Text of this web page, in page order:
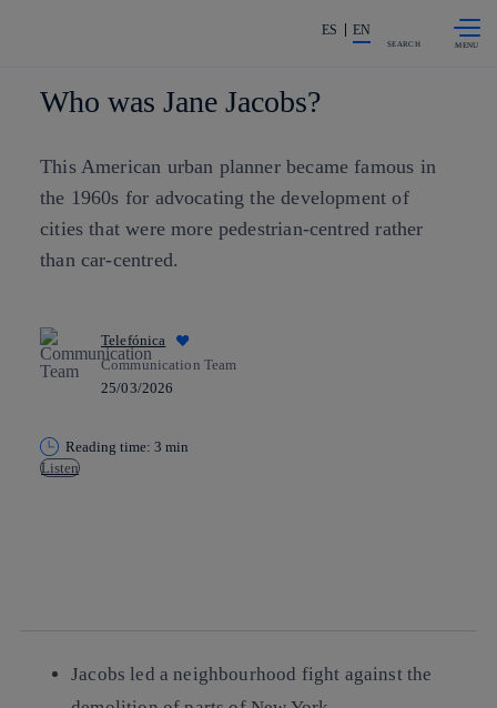
Share in shareholders & investors
ES EN
SEARCH
Who was Jane Jacobs?
This American urban planner became famous in
the 1960s for advocating the development of
cities that were more pedestrian-centred rather
than car-centred.
Telefónica
Communication Team
25/03/2026
Reading time: 3 min
Listen
Jacobs led a neighbourhood fight against the